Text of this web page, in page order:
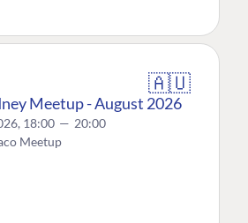
🇦🇺
Meetup - August 2026
18:00 — 20:00
Meetup